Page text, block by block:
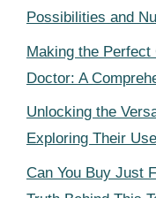
Possibilities and
Making the Perfect
Doctor: A
Unlocking the
Exploring Their
Can You Buy Just